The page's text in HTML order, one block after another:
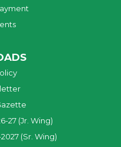
27 (Jr. Wing)
(Sr. Wing)